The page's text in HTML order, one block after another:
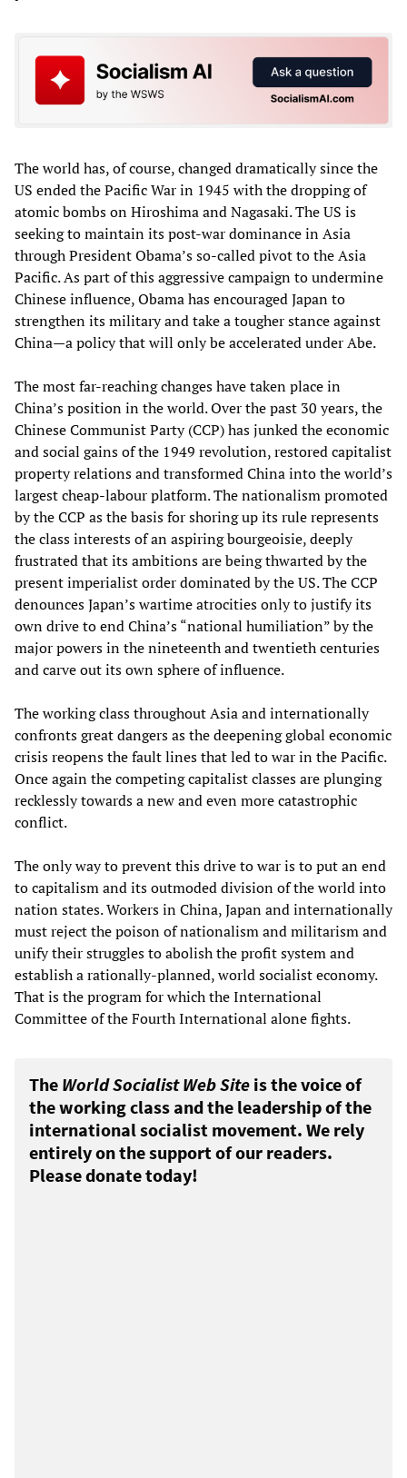
The world has, of course, changed dramatically since the
US ended the Pacific War in 1945 with the dropping of
atomic bombs on Hiroshima and Nagasaki. The US is
seeking to maintain its post-war dominance in Asia
through President Obama’s so-called pivot to the Asia
Pacific. As part of this aggressive campaign to undermine
Chinese influence, Obama has encouraged Japan to
strengthen its military and take a tougher stance against
China—a policy that will only be accelerated under Abe.
The most far-reaching changes have taken place in
China’s position in the world. Over the past 30 years, the
Chinese Communist Party (CCP) has junked the economic
and social gains of the 1949 revolution, restored capitalist
property relations and transformed China into the world’s
largest cheap-labour platform. The nationalism promoted
by the CCP as the basis for shoring up its rule represents
the class interests of an aspiring bourgeoisie, deeply
frustrated that its ambitions are being thwarted by the
present imperialist order dominated by the US. The CCP
denounces Japan’s wartime atrocities only to justify its
own drive to end China’s “national humiliation” by the
major powers in the nineteenth and twentieth centuries
and carve out its own sphere of influence.
The working class throughout Asia and internationally
confronts great dangers as the deepening global economic
crisis reopens the fault lines that led to war in the Pacific.
Once again the competing capitalist classes are plunging
recklessly towards a new and even more catastrophic
conflict.
The only way to prevent this drive to war is to put an end
to capitalism and its outmoded division of the world into
nation states. Workers in China, Japan and internationally
must reject the poison of nationalism and militarism and
unify their struggles to abolish the profit system and
establish a rationally-planned, world socialist economy.
That is the program for which the International
Committee of the Fourth International alone fights.
The World Socialist Web Site is the voice of
the working class and the leadership of the
international socialist movement. We rely
entirely on the support of our readers.
Please donate today!